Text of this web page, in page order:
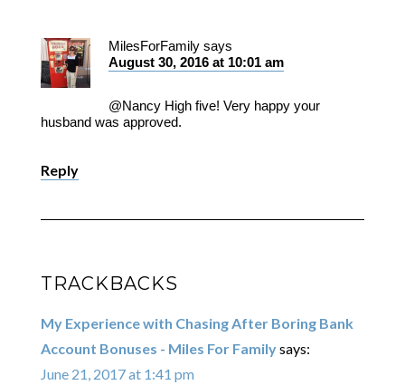
MilesForFamily says
August 30, 2016 at 10:01 am
@Nancy High five! Very happy your
husband was approved.
Reply
TRACKBACKS
My Experience with Chasing After Boring Bank
Account Bonuses - Miles For Familysays:
June 21, 2017 at 1:41 pm